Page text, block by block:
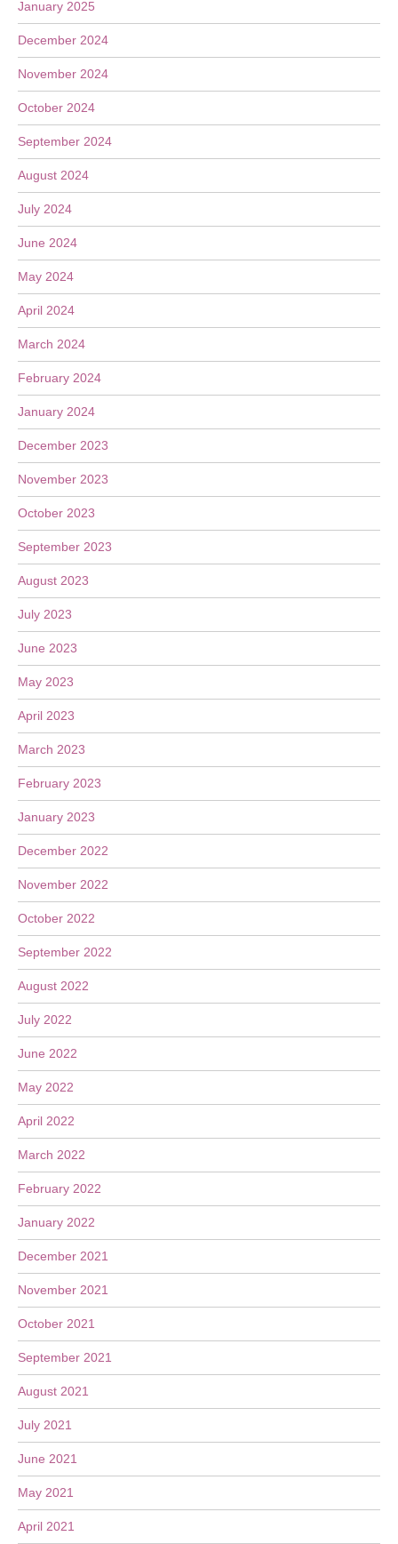
January 2025
December 2024
November 2024
October 2024
September 2024
August 2024
July 2024
June 2024
May 2024
April 2024
March 2024
February 2024
January 2024
December 2023
November 2023
October 2023
September 2023
August 2023
July 2023
June 2023
May 2023
April 2023
March 2023
February 2023
January 2023
December 2022
November 2022
October 2022
September 2022
August 2022
July 2022
June 2022
May 2022
April 2022
March 2022
February 2022
January 2022
December 2021
November 2021
October 2021
September 2021
August 2021
July 2021
June 2021
May 2021
April 2021